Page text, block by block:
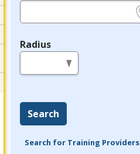
Radius
Search
Search for Training Providers